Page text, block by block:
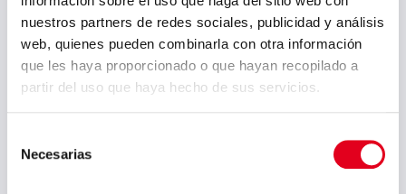
nuestros partners de redes sociales, publicidad y análisis
web, quienes pueden combinarla con otra información
que les haya proporcionado o que hayan recopilado a
partir del uso que haya hecho de sus servicios.
Necesarias
industry, Reinosa Works also
manufactures based on customer
demands, for other sectors such as
the sugar industry, civil construction
of capital goods and any other